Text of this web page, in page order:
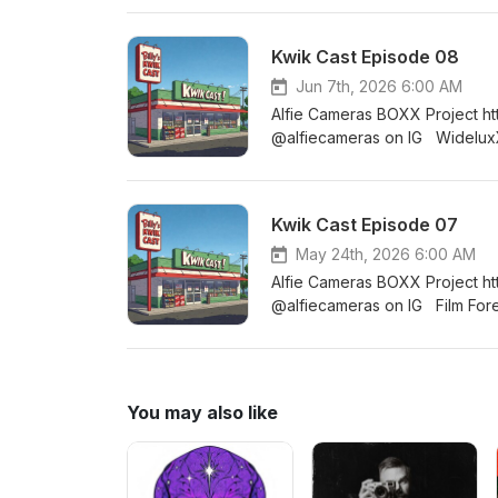
2026. The festivities will
checking out Cave Hill
https://filmmusic.io/song/6093-
http://creativecommons.org/
Kwik Cast Episode 08
Jun 7th, 2026 6:00 AM
Alfie Cameras BOXX Project
@alfiecameras on IG
16 Discord - https://
Kwik Cast Episode 07
May 24th, 2026 6:00 AM
Alfie Cameras BOXX Project
@alfiecameras on IG Film
https://wideluxx.com
You may also like